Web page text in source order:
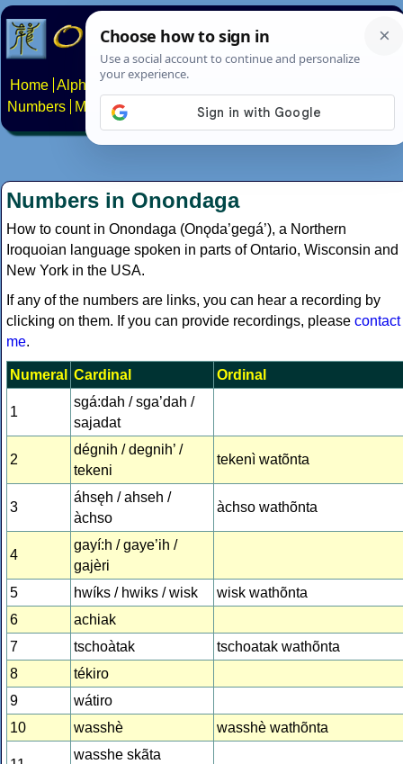
Home Alphabets Constructed scripts
Numbers
Multilingual Pages Search News About
Numbers in Onondaga
How to count in Onondaga (Onǫda’gegá’), a Northern
Iroquoian language spoken in parts of Ontario, Wisconsin and
New York in the USA.
If any of the numbers are links, you can hear a recording by
clicking on them. If you can provide recordings, please contact
me.
Numeral Cardinal Ordinal
1
sgá:dah / sga’dah /
sajadat
2
dégnih / degnih’ /
tekeni
tekenì watõnta
3
áhsęh / ahseh /
àchso
àchso wathõnta
4
gayí:h / gaye’ih /
gajèri
5
hwíks / hwiks / wisk
wisk wathõnta
6
achiak
7
tschoàtak
tschoatak wathõnta
8
tékiro
9
wátiro
10
wasshè wasshè wathõnta
wasshe skãta